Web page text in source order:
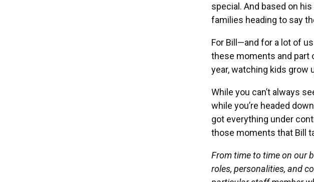
special. And based on
families heading to say
For Bill—and for a lot of
these moments and part
year, watching kids grow
While you can’t always
while you’re headed
got everything under
those moments that Bill
From time to time on our
roles, personalities, and